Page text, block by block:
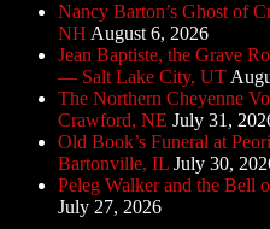
Nancy Barton’s Ghost of
NH August 6, 2026
Jean Baptiste, the Grave
— Salt Lake City, UT
The Northern Cheyenne
Crawford, NE July 31,
Old Book’s Funeral at
Bartonville, IL July 30,
Peleg Walker and the Bell
July 27, 2026